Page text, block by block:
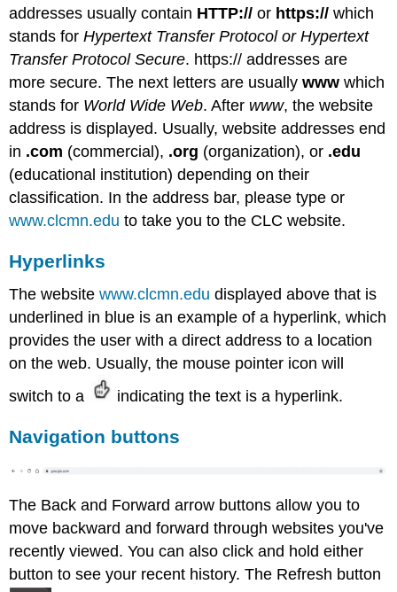
addresses usually contain HTTP:// or https:// which
stands forHypertext Transfer Protocol or Hypertext
Transfer Protocol Secure. https:// addresses are
more secure. The next letters are usuallywww which
stands for World Wide Web. After www, the website
address is displayed. Usually, website addresses end
in .com (commercial), .org (organization), or .edu
(educational institution) depending on their
classification. In the address bar, please type or
www.clcmn.edu to take you to the CLC website.
Hyperlinks
The websitewww.clcmn.edu displayed above that is
underlined in blue is an example of a hyperlink, which
provides the user with a direct address to a location
on the web. Usually, the mouse pointer icon will
switch to a
indicating the text is a hyperlink.
Navigation buttons
The Back and Forward arrow buttons allow you to
move backward and forward through websites you've
recently viewed. You can also click and hold either
button to see your recent history. The Refresh button